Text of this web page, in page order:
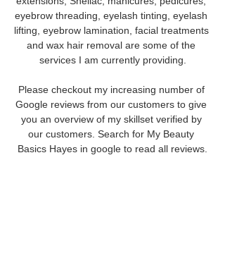
eyebrow threading, eyelash tinting, eyelash
lifting, eyebrow lamination, facial treatments
and wax hair removal are some of the
services I am currently providing.
Please checkout my increasing number of
Google reviews from our customers to give
you an overview of my skillset verified by
our customers. Search for My Beauty
Basics Hayes in google to read all reviews.